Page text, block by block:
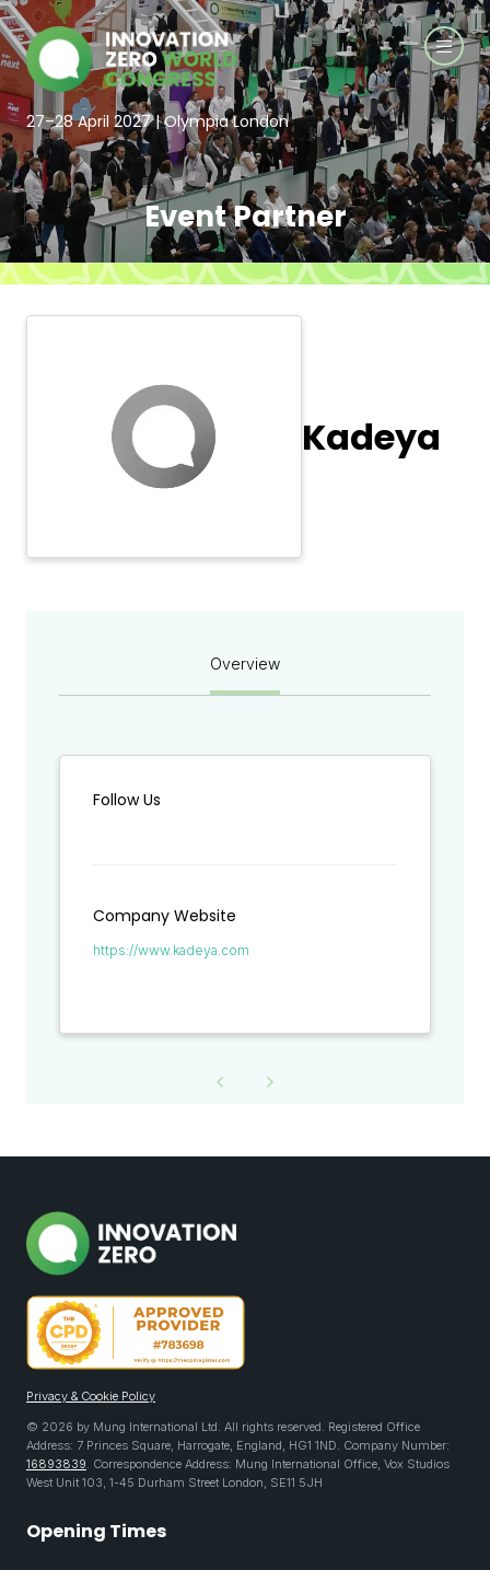
27–28 April 2027 | Olympia London
Event Partner
Kadeya
Overview
Follow Us
Company Website
https://www.kadeya.com
Privacy & Cookie Policy
© 2026 by Mung International Ltd. All rights reserved. Registered Office
Address: 7 Princes Square, Harrogate, England, HG1 1ND. Company Number:
16893839. Correspondence Address: Mung International Office, Vox Studios
West Unit 103, 1-45 Durham Street London, SE11 5JH
Opening Times